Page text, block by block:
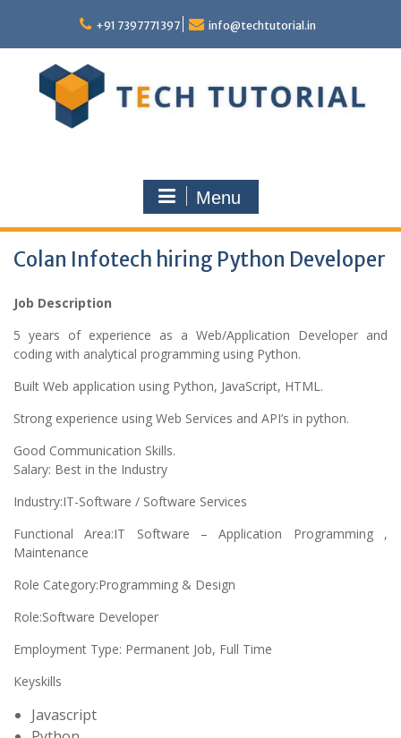
content
+91 7397771397 info@techtutorial.in
Menu
Colan Infotech hiring Python Developer
Job Description
5 years of experience as a Web/Application Developer and
coding with analytical programming using Python.
Built Web application using Python, JavaScript, HTML.
Strong experience using Web Services and API’s in python.
Good Communication Skills.
Salary: Best in the Industry
Industry:IT-Software / Software Services
Functional Area:IT Software – Application Programming ,
Maintenance
Role Category:Programming & Design
Role:Software Developer
Employment Type: Permanent Job, Full Time
Keyskills
Javascript